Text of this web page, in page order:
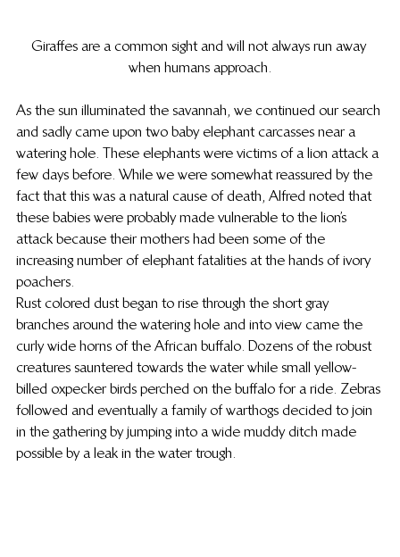
Giraffes are a common sight and will not always run away
when humans approach.
As the sun illuminated the savannah, we continued our search
and sadly came upon two baby elephant carcasses near a
watering hole. These elephants were victims of a lion attack a
few days before. While we were somewhat reassured by the
fact that this was a natural cause of death, Alfred noted that
these babies were probably made vulnerable to the lion’s
attack because their mothers had been some of the
increasing number of elephant fatalities at the hands of ivory
poachers.
Rust colored dust began to rise through the short gray
branches around the watering hole and into view came the
curly wide horns of the African buffalo. Dozens of the robust
creatures sauntered towards the water while small yellow-
billed oxpecker birds perched on the buffalo for a ride. Zebras
followed and eventually a family of warthogs decided to join
in the gathering by jumping into a wide muddy ditch made
possible by a leak in the water trough.